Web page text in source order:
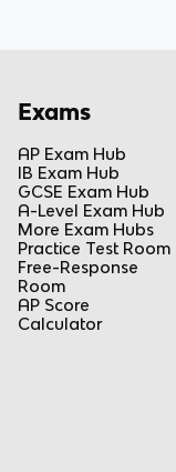
Exams
AP Exam Hub
IB Exam Hub
GCSE Exam Hub
A-Level Exam Hub
More Exam Hubs
Practice Test Room
Free-Response
Room
AP Score
Calculator